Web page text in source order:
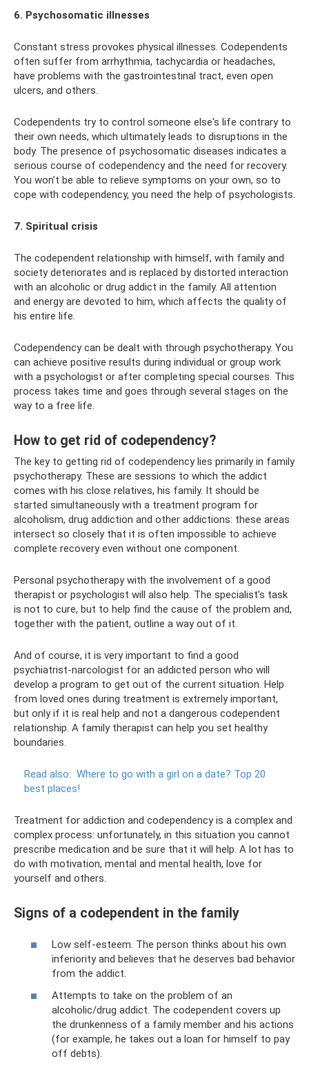
6. Psychosomatic illnesses
Constant stress provokes physical illnesses. Codependents
often suffer from arrhythmia, tachycardia or headaches,
have problems with the gastrointestinal tract, even open
ulcers, and others.
Codependents try to control someone else's life contrary to
their own needs, which ultimately leads to disruptions in the
body. The presence of psychosomatic diseases indicates a
serious course of codependency and the need for recovery.
You won’t be able to relieve symptoms on your own, so to
cope with codependency, you need the help of psychologists.
7. Spiritual crisis
The codependent relationship with himself, with family and
society deteriorates and is replaced by distorted interaction
with an alcoholic or drug addict in the family. All attention
and energy are devoted to him, which affects the quality of
his entire life.
Codependency can be dealt with through psychotherapy. You
can achieve positive results during individual or group work
with a psychologist or after completing special courses. This
process takes time and goes through several stages on the
way to a free life.
How to get rid of codependency?
The key to getting rid of codependency lies primarily in family
psychotherapy. These are sessions to which the addict
comes with his close relatives, his family. It should be
started simultaneously with a treatment program for
alcoholism, drug addiction and other addictions: these areas
intersect so closely that it is often impossible to achieve
complete recovery even without one component.
Personal psychotherapy with the involvement of a good
therapist or psychologist will also help. The specialist’s task
is not to cure, but to help find the cause of the problem and,
together with the patient, outline a way out of it.
And of course, it is very important to find a good
psychiatrist-narcologist for an addicted person who will
develop a program to get out of the current situation. Help
from loved ones during treatment is extremely important,
but only if it is real help and not a dangerous codependent
relationship. A family therapist can help you set healthy
boundaries.
Read also: Where to go with a girl on a date? Top 20
best places!
Treatment for addiction and codependency is a complex and
complex process: unfortunately, in this situation you cannot
prescribe medication and be sure that it will help. A lot has to
do with motivation, mental and mental health, love for
yourself and others.
Signs of a codependent in the family
Low self-esteem. The person thinks about his own
inferiority and believes that he deserves bad behavior
from the addict.
Attempts to take on the problem of an
alcoholic/drug addict. The codependent covers up
the drunkenness of a family member and his actions
(for example, he takes out a loan for himself to pay
off debts).